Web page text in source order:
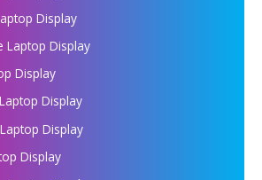
Display
Laptop Display
Display
Display
Display
Display